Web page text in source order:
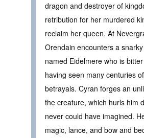
dragon and destroyer of
retribution for her murdered
reclaim her queen. At
Orendain encounters a
named Eidelmere who is
having seen many centuries
betrayals. Cyran forges an
the creature, which hurls him
never could have imagined.
magic, lance, and bow and